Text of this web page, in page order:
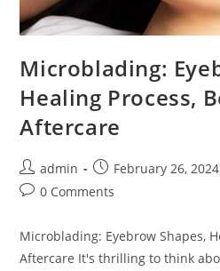
Microblading:
Healing Process,
Aftercare
admin February 26, 2024
0 Comments
Microblading: Eyebrow Shapes,
Aftercare It's thrilling to think